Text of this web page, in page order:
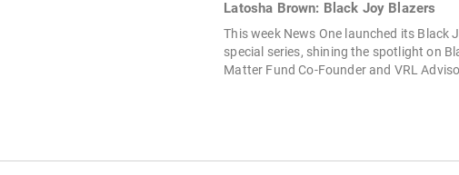
Latosha Brown: Black Joy Blazers
This week News One launched its Black
special series, shining the spotlight on
Matter Fund Co-Founder and VRL